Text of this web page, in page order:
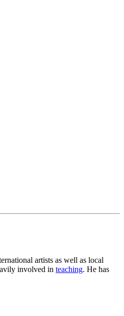
artists as well as local
involved in teaching. He has